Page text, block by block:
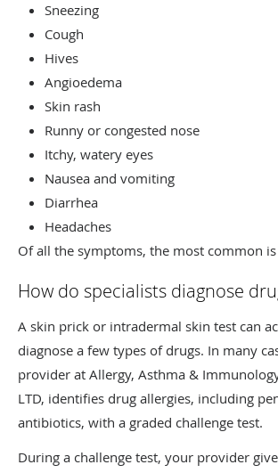
Sneezing
Cough
Hives
Angioedema
Skin rash
Runny or congested nose
Itchy, watery eyes
Nausea and vomiting
Diarrhea
Headaches
Of all the symptoms, the most common
How do specialists diagnose
A skin prick or intradermal skin test can
diagnose a few types of drugs. In many
provider at Allergy, Asthma &
LTD, identifies drug allergies, including
antibiotics, with a graded challenge test.
During a challenge test, your provider